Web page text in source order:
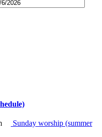
Sunday worship (summer